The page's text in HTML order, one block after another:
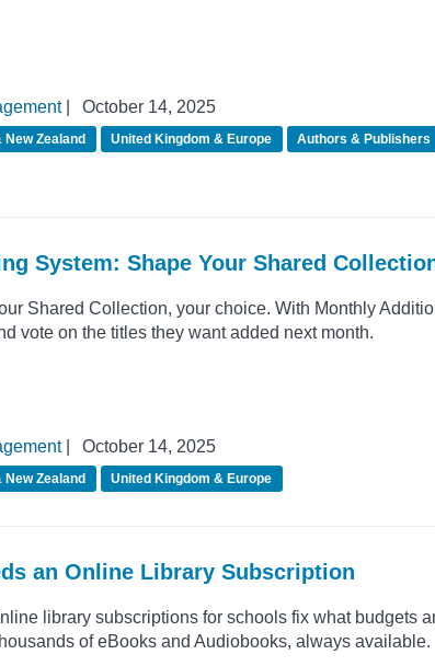
|
October 14, 2025
Zealand United Kingdom & Europe Authors & Publishers
System: Shape Your Shared
Shared Collection, your choice. With Monthly
vote on the titles they want added next month.
|
October 14, 2025
Zealand United Kingdom & Europe
an Online Library Subscription
library subscriptions for schools fix what budgets
of eBooks and Audiobooks, always available.